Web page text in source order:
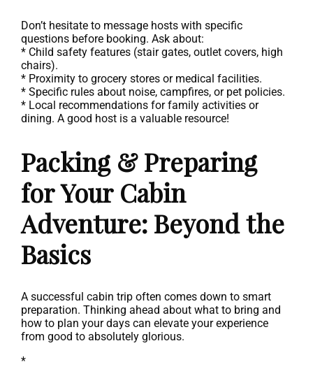
Don’t hesitate to message hosts with specific
questions before booking. Ask about:
* Child safety features (stair gates, outlet covers, high
chairs).
* Proximity to grocery stores or medical facilities.
* Specific rules about noise, campfires, or pet policies.
* Local recommendations for family activities or
dining. A good host is a valuable resource!
Packing & Preparing
for Your Cabin
Adventure: Beyond the
Basics
A successful cabin trip often comes down to smart
preparation. Thinking ahead about what to bring and
how to plan your days can elevate your experience
from good to absolutely glorious.
*